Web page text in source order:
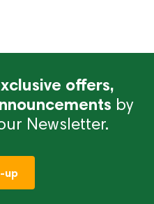
offers,
by
Newsletter.
up